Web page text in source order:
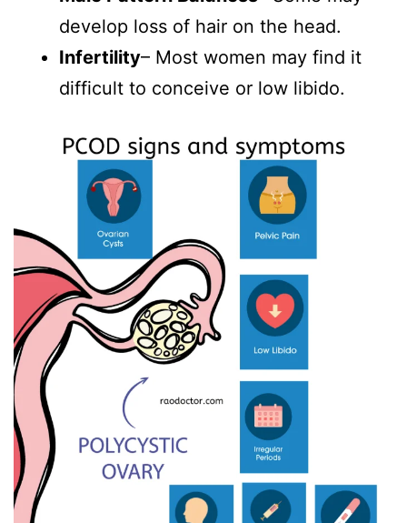
develop loss of hair on the head.
Infertility– Most women may find it
difficult to conceive or low libido.